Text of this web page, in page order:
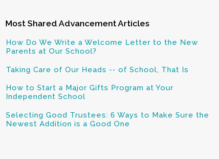
Most Shared Advancement Articles
How Do We Write a Welcome Letter to the New
Parents at Our School?
Taking Care of Our Heads -- of School, That Is
How to Start a Major Gifts Program at Your
Independent School
Selecting Good Trustees: 6 Ways to Make Sure the
Newest Addition is a Good One